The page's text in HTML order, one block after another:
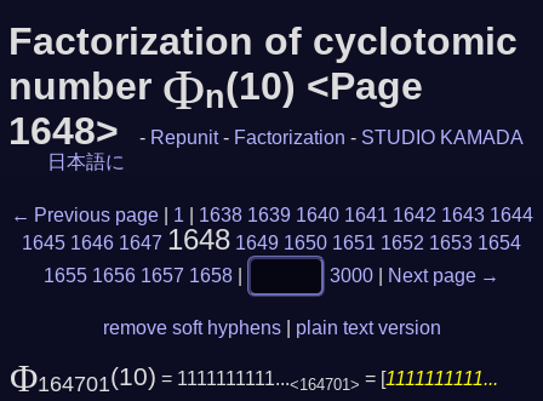
Factorization of cyclotomic
number Φn(10) <Page
1648>
- Repunit - Factorization - STUDIO KAMADA
日本語に
← Previous page 1 1638 1639 1640 1641 1642 1643 1644
1645 1646 1647 1648 1649 1650 1651 1652 1653 1654
1655 1656 1657 1658 3000 Next page →
remove soft hyphens plain text version
Φ164701(10) = 1111111111...<164701> = [1111111111...